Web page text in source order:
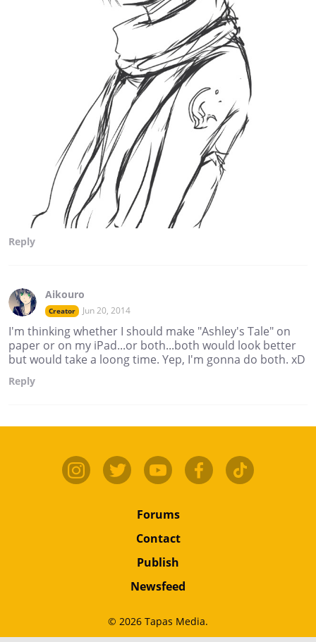
Reply
Aikouro
Creator Jun 20, 2014
I'm thinking whether I should make "Ashley's Tale" on
paper or on my iPad...or both...both would look better
but would take a loong time. Yep, I'm gonna do both. xD
Reply
Forums
Contact
Publish
Newsfeed
© 2026 Tapas Media.